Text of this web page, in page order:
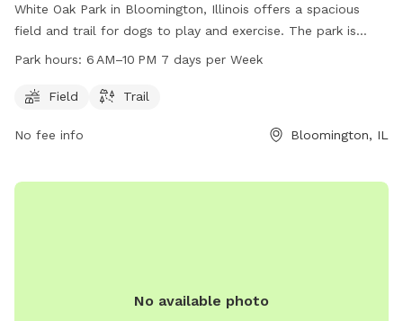
White Oak Park in Bloomington, Illinois offers a spacious
field and trail for dogs to play and exercise. The park is
open from 6 AM to 10 PM seven days a week and is
contact the park at 309-434-2260 for more information or
outdoor experience with your furry friend.
Park hours: 6 AM–10 PM 7 days per Week
Field Trail
No fee info Bloomington, IL
No available photo